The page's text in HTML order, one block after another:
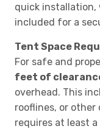
quick installation,
included for a
Tent Space
For safe and
feet of
overhead. This
rooflines, or other
requires at least a